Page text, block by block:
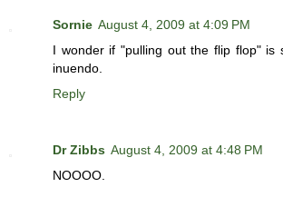
Sornie August 4, 2009 at 4:09 PM
I wonder if "pulling out the flip flop" is
inuendo.
Reply
Dr Zibbs August 4, 2009 at 4:48 PM
NOOOO.